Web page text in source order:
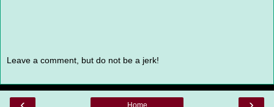
Leave a comment, but do not be a jerk!
Home